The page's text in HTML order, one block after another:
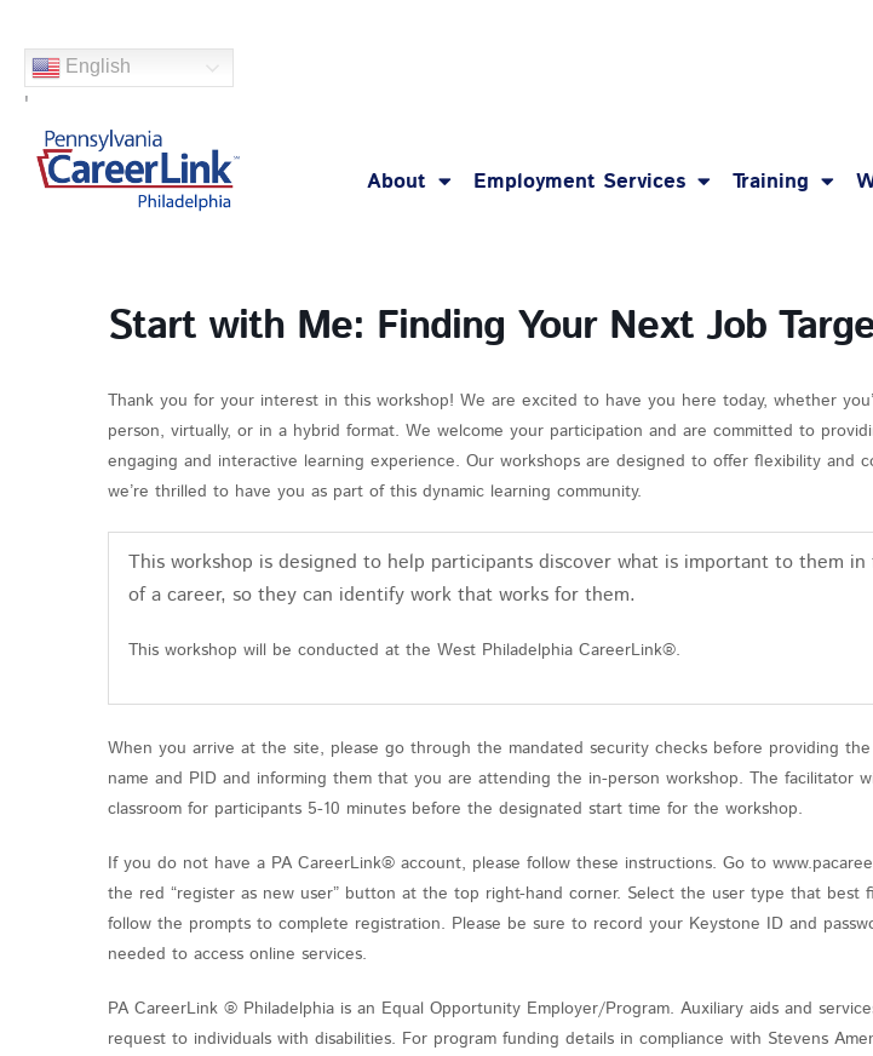
content
English
'
About Employment Services Training
Start with Me: Finding Your Next Job
Thank you for your interest in this workshop! We are excited to have you here today, whether
person, virtually, or in a hybrid format. We welcome your participation and are committed to
engaging and interactive learning experience. Our workshops are designed to offer flexibility and
we’re thrilled to have you as part of this dynamic learning community.
This workshop is designed to help participants discover what is important to them in
of a career, so they can identify work that works for them.
This workshop will be conducted at the West Philadelphia CareerLink®.
When you arrive at the site, please go through the mandated security checks before providing
name and PID and informing them that you are attending the in-person workshop. The facilitator
classroom for participants 5-10 minutes before the designated start time for the workshop.
If you do not have a PA CareerLink® account, please follow these instructions. Go to
the red “register as new user” button at the top right-hand corner. Select the user type that best
follow the prompts to complete registration. Please be sure to record your Keystone ID and
needed to access online services.
PA CareerLink ® Philadelphia is an Equal Opportunity Employer/Program. Auxiliary aids and
request to individuals with disabilities. For program funding details in compliance with Stevens